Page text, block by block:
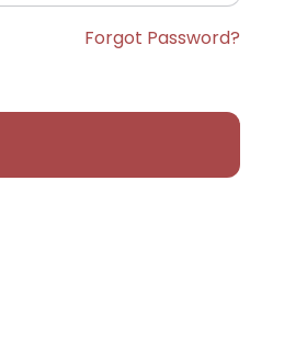
Forgot Password?